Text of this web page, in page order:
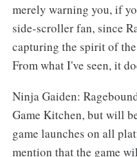
merely warning you, if
side-scroller fan, since
capturing the spirit of
From what I've seen, it
Ninja Gaiden:
Game Kitchen, but will
game launches on all
mention that the game